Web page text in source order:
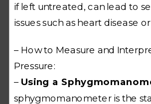
if left untreated, can lead to
issues such as heart disease
– How to Measure and
Pressure:
– Using a
sphygmomanometer is the